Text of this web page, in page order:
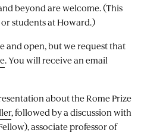
beyond are welcome. (This
students at Howard.)
and open, but we request that
. You will receive an email
about the Rome Prize
, followed by a discussion with
associate professor of